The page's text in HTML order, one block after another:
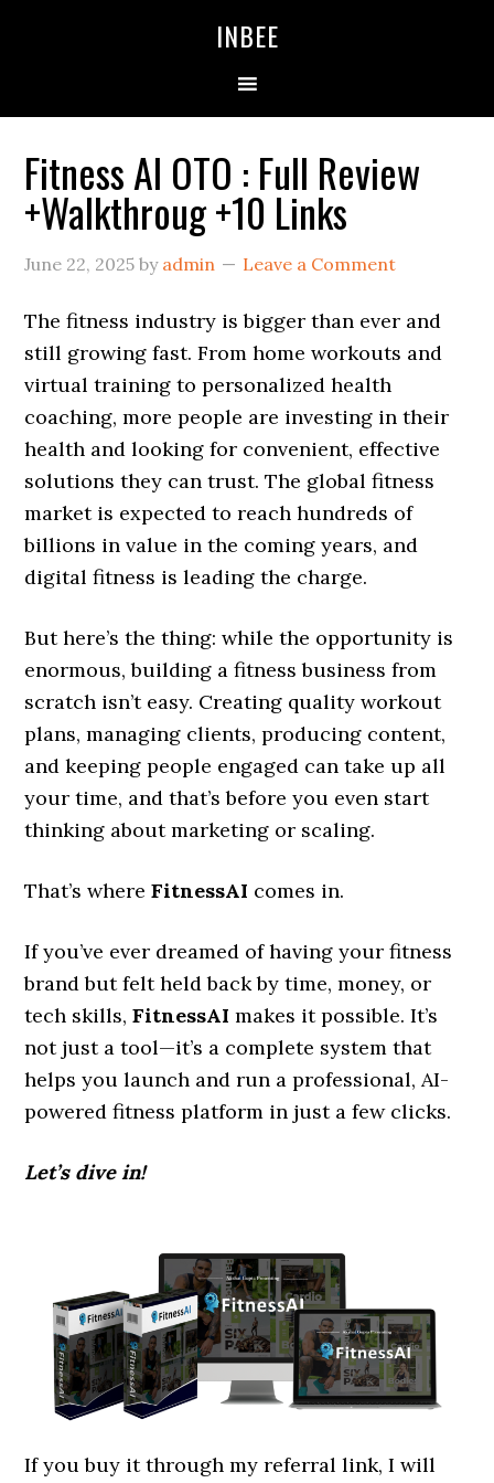
INBEE
Fitness AI OTO : Full Review
+Walkthroug +10 Links
June 22, 2025 by admin Leave a Comment
The fitness industry is bigger than ever and
still growing fast. From home workouts and
virtual training to personalized health
coaching, more people are investing in their
health and looking for convenient, effective
solutions they can trust. The global fitness
market is expected to reach hundreds of
billions in value in the coming years, and
digital fitness is leading the charge.
But here’s the thing: while the opportunity is
enormous, building a fitness business from
scratch isn’t easy. Creating quality workout
plans, managing clients, producing content,
and keeping people engaged can take up all
your time, and that’s before you even start
thinking about marketing or scaling.
That’s whereFitnessAI comes in.
If you’ve ever dreamed of having your fitness
brand but felt held back by time, money, or
tech skills,FitnessAI makes it possible. It’s
not just a tool—it’s a complete system that
helps you launch and run a professional, AI-
powered fitness platform in just a few clicks.
Let’s dive in!
If you buy it through my referral link, I will